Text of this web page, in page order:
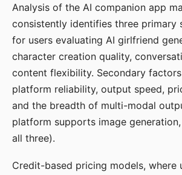
Analysis of the AI companion app
consistently identifies three primary
for users evaluating AI girlfriend
character creation quality,
content flexibility. Secondary
platform reliability, output speed,
and the breadth of multi-modal
platform supports image
all three).
Credit-based pricing models, where